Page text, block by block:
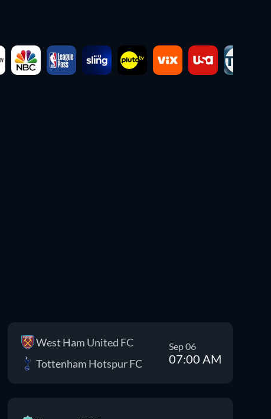
West Ham United FC
Tottenham Hotspur FC
Sep 06
07:00 AM